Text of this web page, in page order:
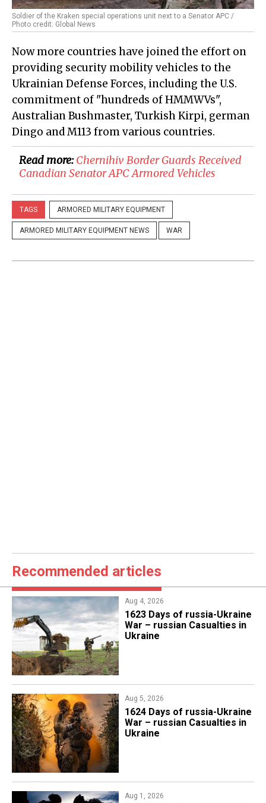
Soldier of the Kraken special operations unit next to a Senator APC /
Photo credit: Global News
Now more countries have joined the effort on
providing security mobility vehicles to the
Ukrainian Defense Forces, including the U.S.
commitment of "hundreds of HMMWVs",
Australian Bushmaster, Turkish Kirpi, german
Dingo and M113 from various countries.
Read more:Chernihiv Border Guards Received
Canadian Senator APC Armored Vehicles
TAGS ARMORED MILITARY EQUIPMENT
ARMORED MILITARY EQUIPMENT NEWS WAR
Recommended articles
Aug 4, 2026
1623 Days of russia-Ukraine
War – russian Casualties in
Ukraine
Aug 5, 2026
1624 Days of russia-Ukraine
War – russian Casualties in
Ukraine
Aug 1, 2026